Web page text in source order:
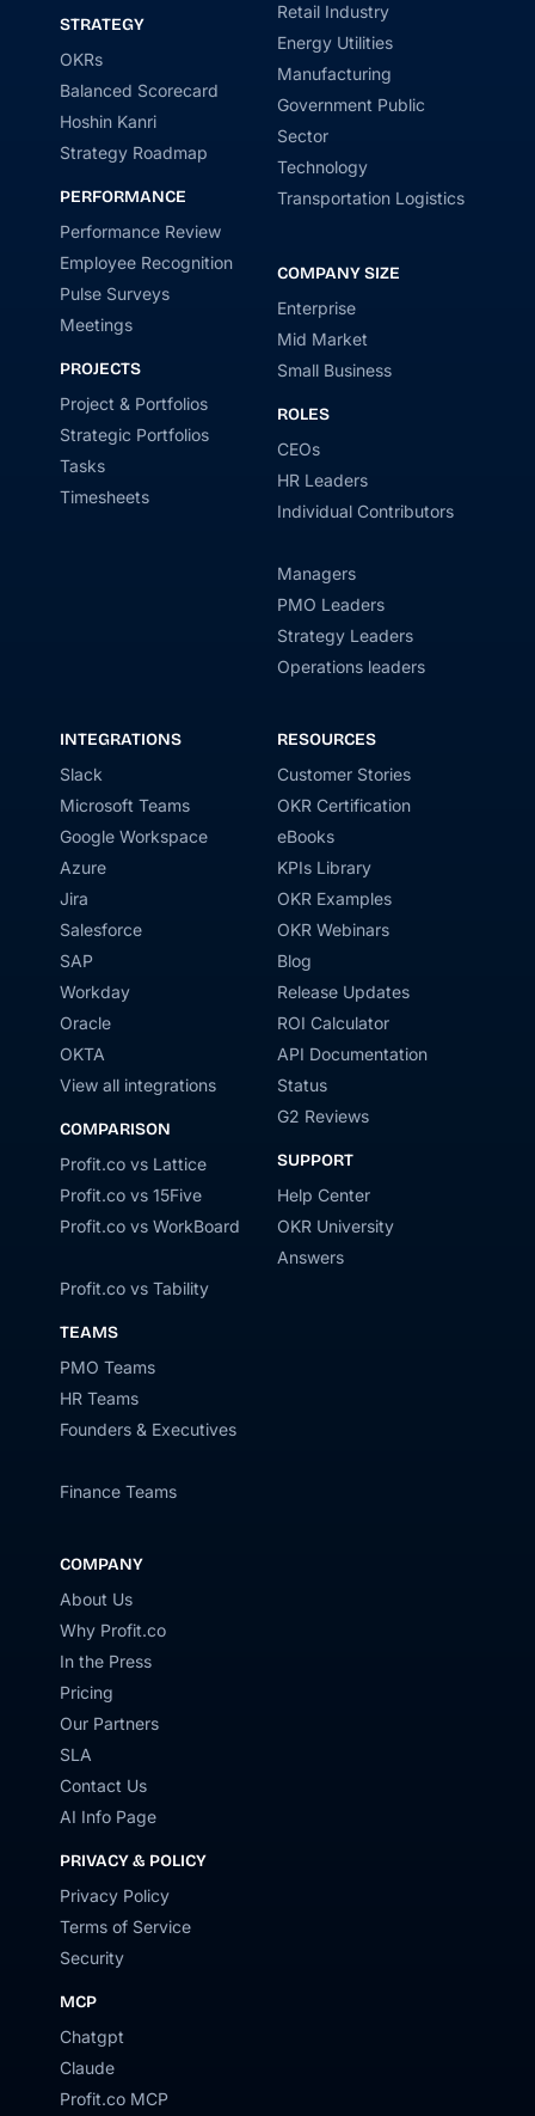
STRATEGY
OKRs
Balanced Scorecard
Hoshin Kanri
Strategy Roadmap
PERFORMANCE
Performance Review
Employee Recognition
Pulse Surveys
Meetings
PROJECTS
Project & Portfolios
Strategic Portfolios
Tasks
Timesheets
Retail Industry
Energy Utilities
Manufacturing
Government Public
Sector
Technology
Transportation Logistics
COMPANY SIZE
Enterprise
Mid Market
Small Business
ROLES
CEOs
HR Leaders
Individual Contributors
Managers
PMO Leaders
Strategy Leaders
Operations leaders
INTEGRATIONS
Slack
Microsoft Teams
Google Workspace
Azure
Jira
Salesforce
SAP
Workday
Oracle
OKTA
View all integrations
COMPARISON
Profit.co vs Lattice
Profit.co vs 15Five
Profit.co vs WorkBoard
Profit.co vs Tability
TEAMS
PMO Teams
HR Teams
Founders & Executives
Finance Teams
RESOURCES
Customer Stories
OKR Certification
eBooks
KPIs Library
OKR Examples
OKR Webinars
Blog
Release Updates
ROI Calculator
API Documentation
Status
G2 Reviews
SUPPORT
Help Center
OKR University
Answers
COMPANY
About Us
Why Profit.co
In the Press
Pricing
Our Partners
SLA
Contact Us
AI Info Page
PRIVACY & POLICY
Privacy Policy
Terms of Service
Security
MCP
Chatgpt
Claude
Profit.co MCP